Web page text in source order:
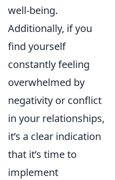
well-being.
Additionally, if you
find yourself
constantly feeling
overwhelmed by
negativity or conflict
in your relationships,
it’s a clear indication
that it’s time to
implement